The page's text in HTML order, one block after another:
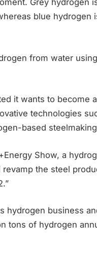
Grey hydrogen
blue hydrogen
from water using
it wants to become a
technologies
based
Show, a
the steel
hydrogen business
tons of hydrogen